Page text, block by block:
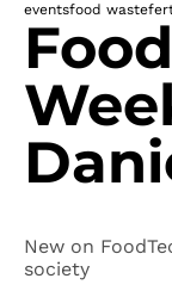
eventsfood waste
New on
society